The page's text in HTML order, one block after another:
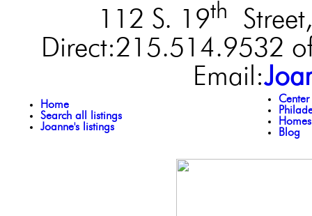
112 S. 19th
Direct:215.514.9532
Email:
Home
Search all listings
Joanne's listings
Blog